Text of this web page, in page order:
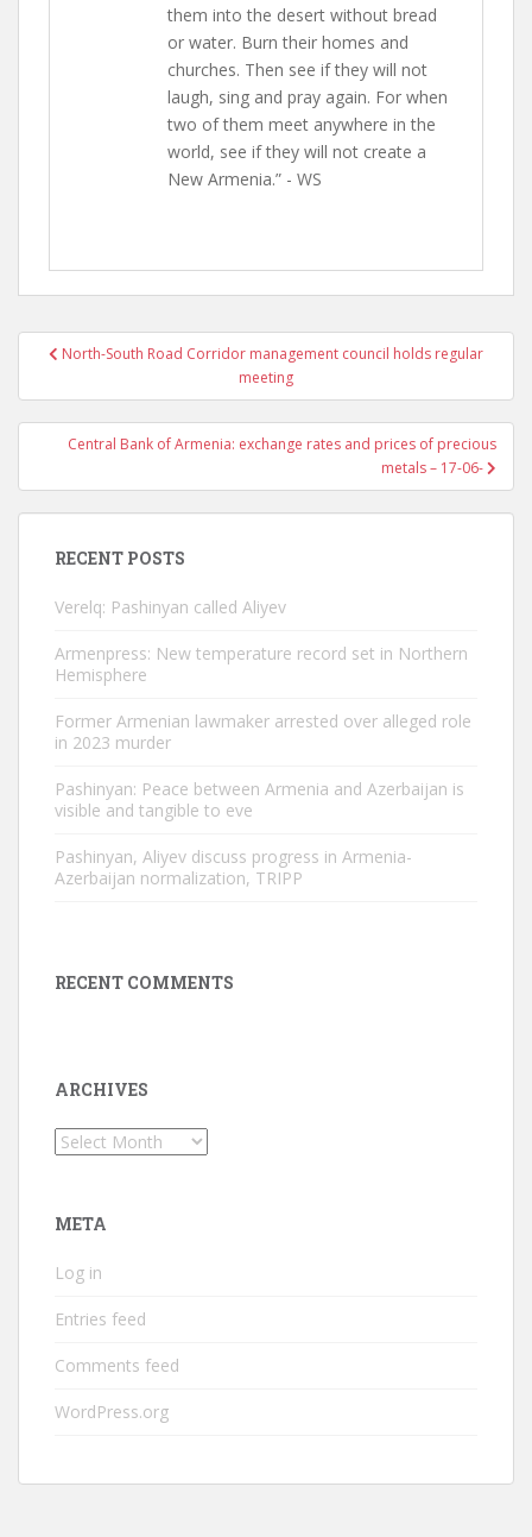
them into the desert without bread
or water. Burn their homes and
churches. Then see if they will not
laugh, sing and pray again. For when
two of them meet anywhere in the
world, see if they will not create a
New Armenia.” - WS
PostNorth-South Road Corridor management council holds regular
meeting
Central Bank of Armenia: exchange rates and prices of precious
metals – 17-06-
RECENT POSTS
Verelq: Pashinyan called Aliyev
Armenpress: New temperature record set in Northern
Hemisphere
Former Armenian lawmaker arrested over alleged role
in 2023 murder
Pashinyan: Peace between Armenia and Azerbaijan is
visible and tangible to eve
Pashinyan, Aliyev discuss progress in Armenia-
Azerbaijan normalization, TRIPP
RECENT COMMENTS
ARCHIVES
Archives
META
Log in
Entries feed
Comments feed
WordPress.org